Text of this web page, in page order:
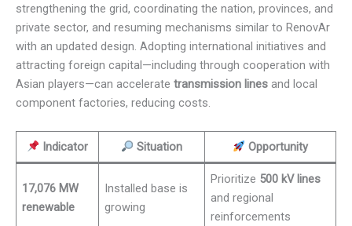
strengthening the grid, coordinating the nation, provinces, and
private sector, and resuming mechanisms similar to RenovAr
with an updated design. Adopting international initiatives and
attracting foreign capital—including through cooperation with
Asian players—can accelerate transmission lines and local
component factories, reducing costs.
Indicator Situation Opportunity
17,076 MW
renewable
Installed base is
growing
Prioritize 500 kV lines
and regional
reinforcements